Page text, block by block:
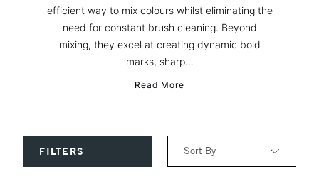
efficient way to mix colours whilst eliminating the
need for constant brush cleaning. Beyond
mixing, they excel at creating dynamic bold
marks, sharp...
Read More
FILTERS Sort By